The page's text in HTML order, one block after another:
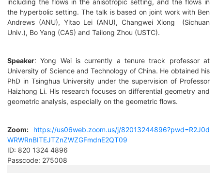
including the flows in the anisotropic setting, and the flows in
the hyperbolic setting. The talk is based on joint work with Ben
Andrews (ANU), Yitao Lei (ANU), Changwei Xiong (Sichuan
Univ.), Bo Yang (CAS) and Tailong Zhou (USTC).
Speaker: Yong Wei is currently a tenure track professor at
University of Science and Technology of China. He obtained his
PhD in Tsinghua University under the supervision of Professor
Haizhong Li. His research focuses on differential geometry and
geometric analysis, especially on the geometric flows.
Zoom: https://us06web.zoom.us/j/82013244896?pwd=R2J0d
WRWRnBITEJTZnZWZGFmdnE2QT09
ID: 820 1324 4896
Passcode: 275008